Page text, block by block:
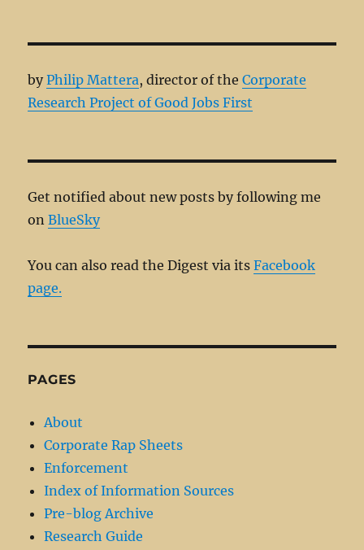
byPhilip Mattera, director of theCorporate
Research Project of Good Jobs First
Get notified about new posts by following me
onBlueSky
You can also read the Digest via itsFacebook
page.
PAGES
About
Corporate Rap Sheets
Enforcement
Index of Information Sources
Pre-blog Archive
Research Guide